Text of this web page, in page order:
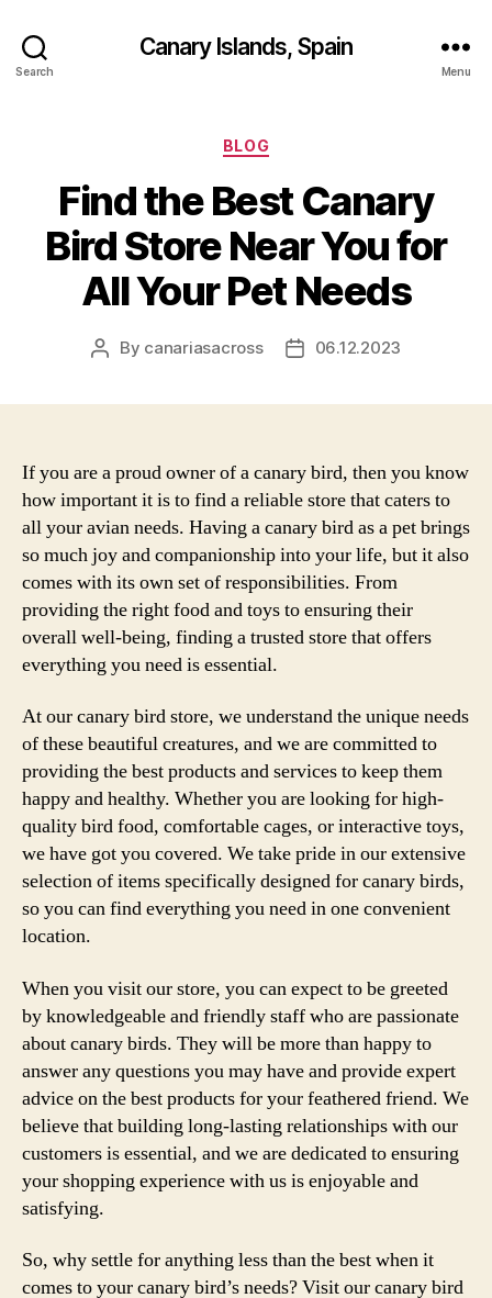
Search
Canary Islands, Spain
Menu
Categories
BLOG
Find the Best Canary
Bird Store Near You for
All Your Pet Needs
Post
By canariasacross
Post06.12.2023
If you are a proud owner of a canary bird, then you know
how important it is to find a reliable store that caters to
all your avian needs. Having a canary bird as a pet brings
so much joy and companionship into your life, but it also
comes with its own set of responsibilities. From
providing the right food and toys to ensuring their
overall well-being, finding a trusted store that offers
everything you need is essential.
At our canary bird store, we understand the unique needs
of these beautiful creatures, and we are committed to
providing the best products and services to keep them
happy and healthy. Whether you are looking for high-
quality bird food, comfortable cages, or interactive toys,
we have got you covered. We take pride in our extensive
selection of items specifically designed for canary birds,
so you can find everything you need in one convenient
location.
When you visit our store, you can expect to be greeted
by knowledgeable and friendly staff who are passionate
about canary birds. They will be more than happy to
answer any questions you may have and provide expert
advice on the best products for your feathered friend. We
believe that building long-lasting relationships with our
customers is essential, and we are dedicated to ensuring
your shopping experience with us is enjoyable and
satisfying.
So, why settle for anything less than the best when it
comes to your canary bird’s needs? Visit our canary bird